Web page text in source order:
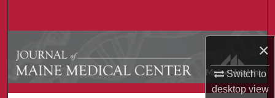
×
Switch to
desktopview
My Account